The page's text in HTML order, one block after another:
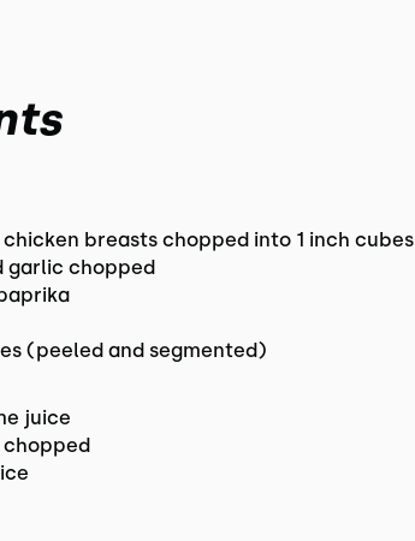
chicken breasts chopped into 1 inch cubes
garlic chopped
(peeled and segmented)
juice